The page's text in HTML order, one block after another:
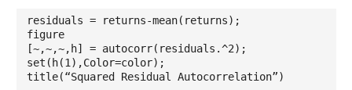
residuals = returns-mean(returns);
figure
[~,~,~,h] = autocorr(residuals.^2);
set(h(1),Color=color);
title(“Squared Residual Autocorrelation”)